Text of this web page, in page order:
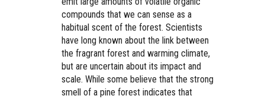
compounds that we can sense as a
habitual scent of the forest. Scientists
have long known about the link between
the fragrant forest and warming climate,
but are uncertain about its impact and
scale. While some believe that the strong
smell of a pine forest indicates that